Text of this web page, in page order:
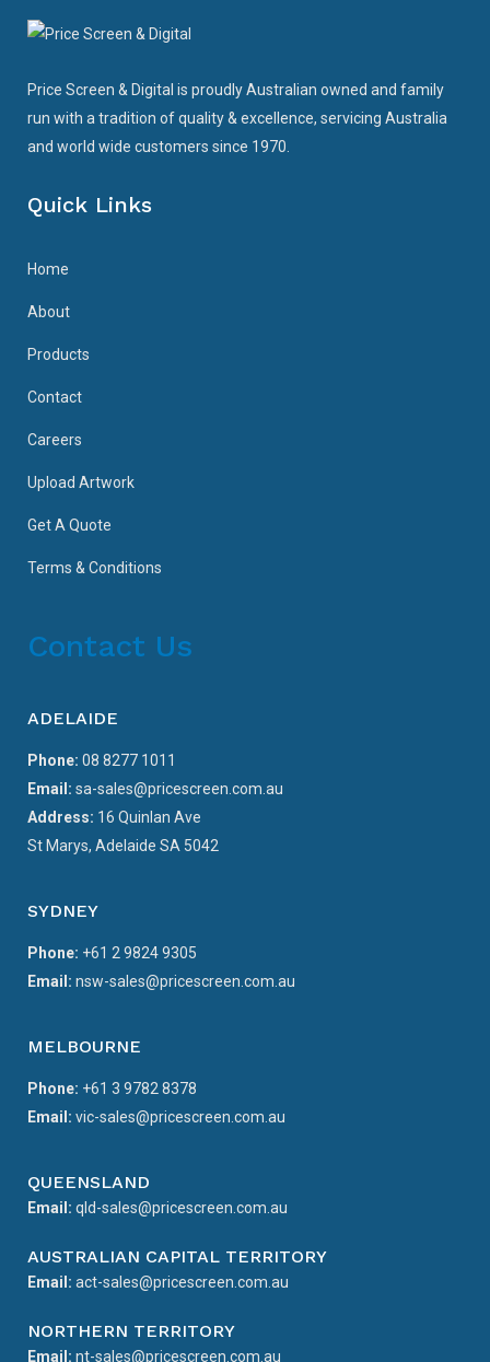
Price Screen & Digital is proudly Australian owned and family
run with a tradition of quality & excellence, servicing Australia
and world wide customers since 1970.
Quick Links
Home
About
Products
Contact
Careers
Upload Artwork
Get A Quote
Terms & Conditions
Contact Us
ADELAIDE
Phone: 08 8277 1011
Email: sa-sales@pricescreen.com.au
Address: 16 Quinlan Ave
St Marys, Adelaide SA 5042
SYDNEY
Phone: +61 2 9824 9305
Email: nsw-sales@pricescreen.com.au
MELBOURNE
Phone: +61 3 9782 8378
Email: vic-sales@pricescreen.com.au
QUEENSLAND
Email: qld-sales@pricescreen.com.au
AUSTRALIAN CAPITAL TERRITORY
Email: act-sales@pricescreen.com.au
NORTHERN TERRITORY
Email: nt-sales@pricescreen.com.au